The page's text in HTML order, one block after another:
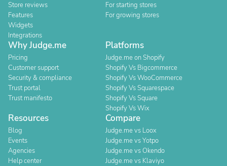
Store reviews
Features
Widgets
Integrations
For starting stores
For growing stores
Why Judge.me
Pricing
Customer support
Security & compliance
Trust portal
Trust manifesto
Platforms
Judge.me on Shopify
Shopify Vs Bigcommerce
Shopify Vs WooCommerce
Shopify Vs Squarespace
Shopify Vs Square
Shopify Vs Wix
Resources
Blog
Events
Agencies
Help center
Compare
Judge.me vs Loox
Judge.me vs Yotpo
Judge.me vs Okendo
Judge.me vs Klaviyo